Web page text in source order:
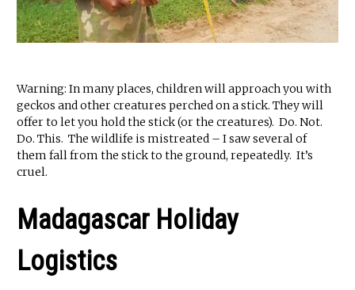
Warning: In many places, children will approach you with
geckos and other creatures perched on a stick. They will
offer to let you hold the stick (or the creatures). Do. Not.
Do. This. The wildlife is mistreated – I saw several of
them fall from the stick to the ground, repeatedly. It’s
cruel.
Madagascar Holiday
Logistics